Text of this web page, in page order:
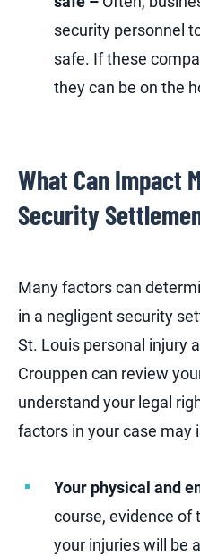
security personnel
safe. If these
they can be on the
What Can Impact
Security
Many factors can
in a negligent security
St. Louis personal injury
Crouppen can review
understand your legal
factors in your case may
Your physical and
course, evidence of
your injuries will be